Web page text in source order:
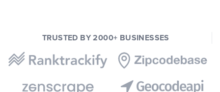
TRUSTED BY 2000+ BUSINESSES